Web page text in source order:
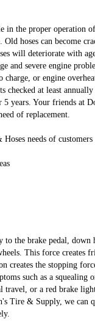
in the proper operation
hoses can become
will deteriorate with
and severe engine
or engine
checked at least
years. Your friends at
of replacement.
needs of
to the brake pedal,
This force creates
creates the stopping
such as a squealing
travel, or a red brake
Tire & Supply, we can